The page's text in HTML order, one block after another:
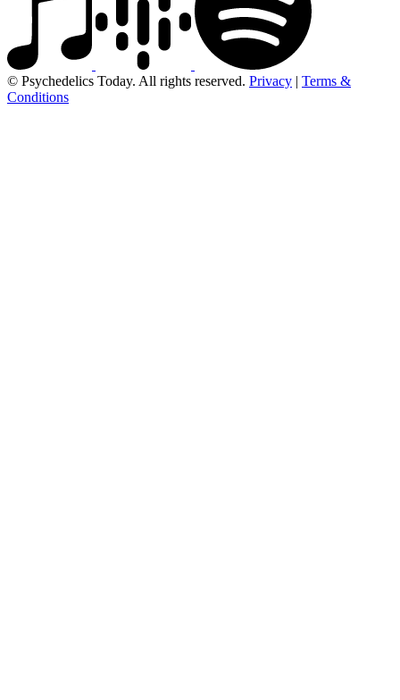
© Psychedelics Today. All rights reserved. Privacy | Terms &
Conditions